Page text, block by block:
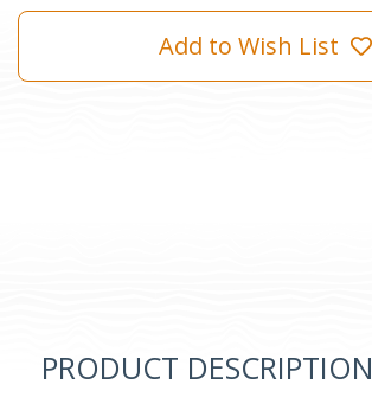
Add to Wish List
PRODUCT DESCRIPTION